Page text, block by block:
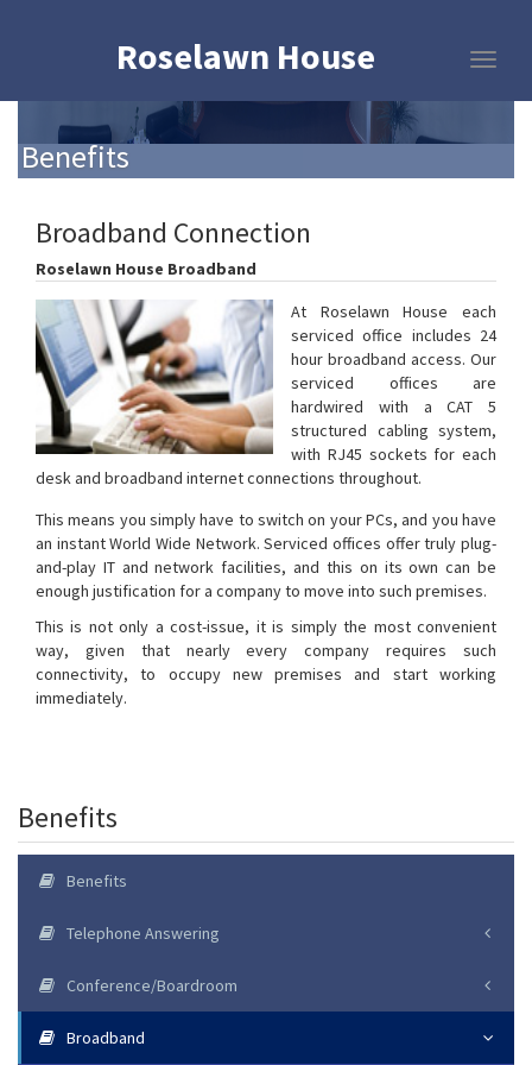
Roselawn House
Benefits
Broadband Connection
Roselawn House Broadband
At Roselawn House each
serviced office includes 24
hour broadband access. Our
serviced offices are
hardwired with a CAT 5
structured cabling system,
with RJ45 sockets for each
desk and broadband internet connections throughout.
This means you simply have to switch on your PCs, and you have
an instant World Wide Network. Serviced offices offer truly plug-
and-play IT and network facilities, and this on its own can be
enough justification for a company to move into such premises.
This is not only a cost-issue, it is simply the most convenient
way, given that nearly every company requires such
connectivity, to occupy new premises and start working
immediately.
Benefits
Benefits
Telephone Answering
Conference/Boardroom
Broadband